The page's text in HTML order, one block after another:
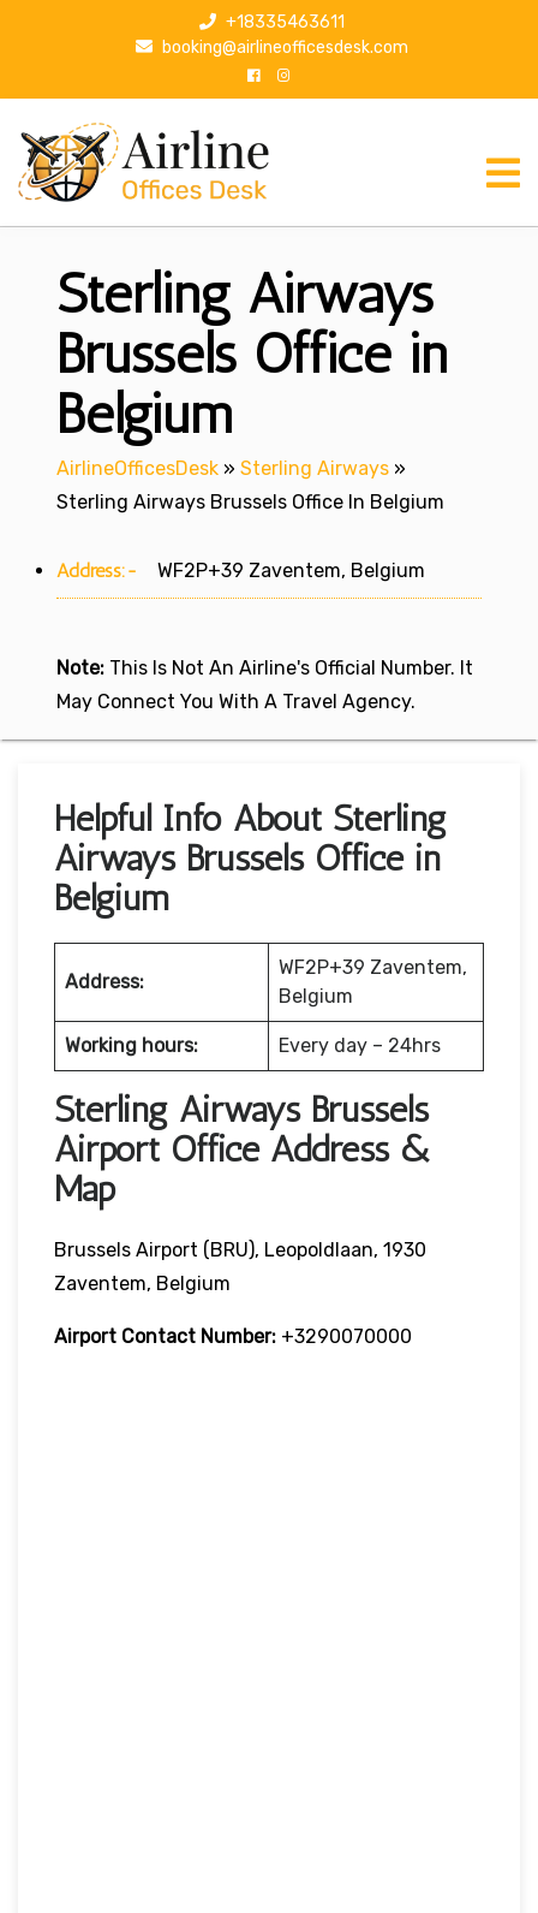
p
+18335463611
booking@airlineofficesdesk.com
Sterling Airways
Brussels Office in
Belgium
AirlineOfficesDesk » Sterling Airways »
Sterling Airways Brussels Office In Belgium
Address:- WF2P+39 Zaventem, Belgium
Note: This Is Not An Airline's Official Number. It
May Connect You With A Travel Agency.
Helpful Info About Sterling
Airways Brussels Office in
Belgium
Address:
WF2P+39 Zaventem,
Belgium
Working hours: Every day – 24hrs
Sterling Airways Brussels
Airport Office Address &
Map
Brussels Airport (BRU), Leopoldlaan, 1930
Zaventem, Belgium
Airport Contact Number: +3290070000